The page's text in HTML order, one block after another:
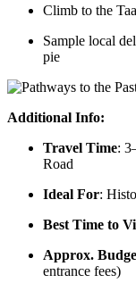
Climb to the
Sample local
pie
Additional Info:
Travel Time:
Road
Ideal For:
Best Time to
Approx.
entrance fees)